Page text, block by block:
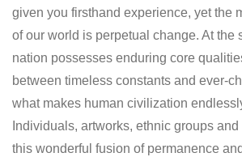
given you firsthand experience, yet the
of our world is perpetual change. At the
nation possesses enduring core
between timeless constants and ever-
what makes human civilization
Individuals, artworks, ethnic groups
this wonderful fusion of permanence